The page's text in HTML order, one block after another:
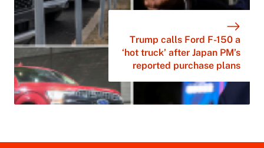
Trump calls Ford F-150 a
‘hot truck’ after Japan PM’s
reported purchase plans